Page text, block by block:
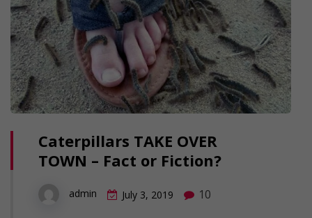
Caterpillars TAKE OVER
TOWN – Fact or Fiction?
admin July 3, 2019 10